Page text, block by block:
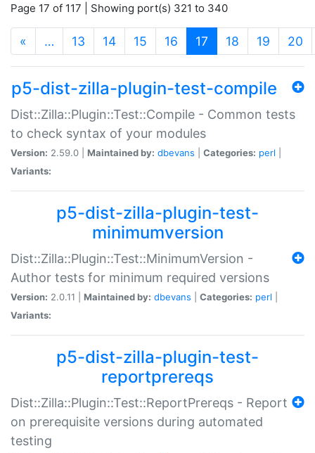
Page 17 of 117 | Showing port(s) 321 to 340
« … 13 14 15 16 17 (current)
18 19 20
p5-dist-zilla-plugin-test-compile
Dist::Zilla::Plugin::Test::Compile - Common tests
to check syntax of your modules
Version: 2.59.0 | Maintained by: dbevans Categories: perl
Variants:
p5-dist-zilla-plugin-test-
minimumversion
Dist::Zilla::Plugin::Test::MinimumVersion -
Author tests for minimum required versions
Version: 2.0.11 | Maintained by: dbevans Categories: perl
Variants:
p5-dist-zilla-plugin-test-
reportprereqs
Dist::Zilla::Plugin::Test::ReportPrereqs - Report
on prerequisite versions during automated
testing